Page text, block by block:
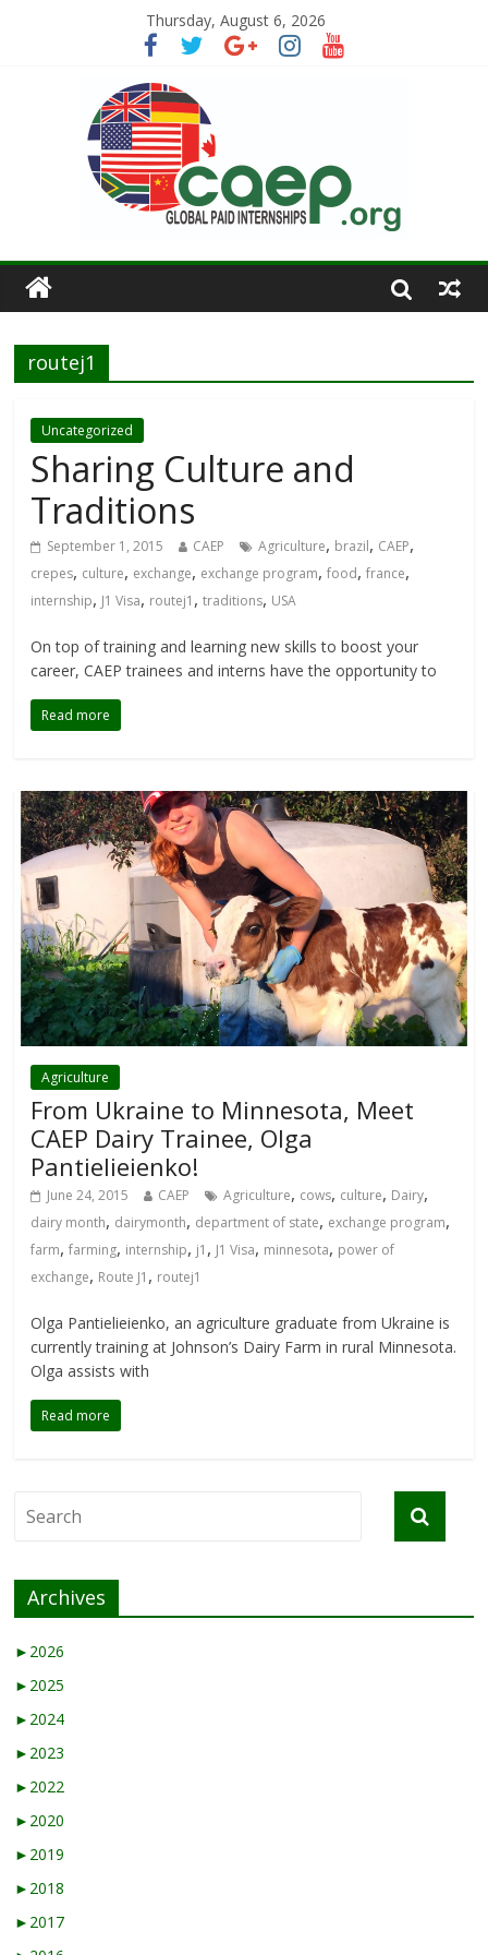
Thursday, August 6, 2026
routej1
Uncategorized
Sharing Culture and
Traditions
September 1, 2015 CAEP Agriculture, brazil, CAEP,
crepes, culture, exchange, exchange program,food,france,
internship, J1 Visa, routej1 ,traditions, USA
On top of training and learning new skills to boost your
career, CAEP trainees and interns have the opportunity to
Read more
Agriculture
From Ukraine to Minnesota, Meet
CAEP Dairy Trainee, Olga
Pantielieienko!
June 24, 2015 CAEP Agriculture, cows, culture, Dairy,
dairy month, dairymonth, department of state, exchange program,
farm,farming, internship, j1 , J1 Visa, minnesota, power of
exchange, Route J1 , routej1
Olga Pantielieienko, an agriculture graduate from Ukraine is
currently training at Johnson’s Dairy Farm in rural Minnesota.
Olga assists with
Read more
Archives
► 2026
► 2025
► 2024
► 2023
► 2022
► 2020
► 2019
► 2018
► 2017